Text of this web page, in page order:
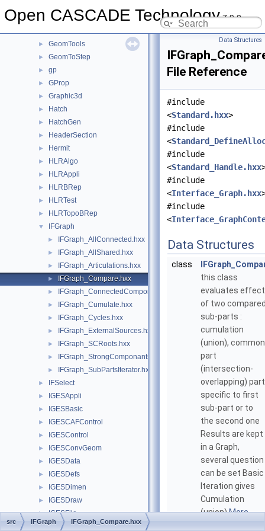
Open CASCADE Technology7.9.0
GeomProjLib
► GeomTools
► GeomToStep
► gp
► GProp
► Graphic3d
► Hatch
► HatchGen
► HeaderSection
► Hermit
► HLRAlgo
► HLRAppli
► HLRBRep
► HLRTest
► HLRTopoBRep
▼ IFGraph
► IFGraph_AllConnected.hxx
► IFGraph_AllShared.hxx
► IFGraph_Articulations.hxx
► IFGraph_Compare.hxx
► IFGraph_ConnectedComponants.hxx
► IFGraph_Cumulate.hxx
► IFGraph_Cycles.hxx
► IFGraph_ExternalSources.hxx
► IFGraph_SCRoots.hxx
► IFGraph_StrongComponants.hxx
► IFGraph_SubPartsIterator.hxx
► IFSelect
► IGESAppli
► IGESBasic
► IGESCAFControl
► IGESControl
► IGESConvGeom
► IGESData
► IGESDefs
► IGESDimen
► IGESDraw
► IGESFile
► IGESGeom
Data Structures
File Reference
#include
<Standard.hxx>
#include
<
#include
<Standard_Handle.hxx
#include
<Interface_Graph.hxx
#include
<
Data Structures
class
this class
evaluates effect
of two
sub-parts :
cumulation
(union), common
part
(intersection-
overlapping) part
specific to first
sub-part or to
the second one
Results are kept
in a Graph,
several question
can be set Basic
Iteration gives
Cumulation
(union)More...
src IFGraph IFGraph_Compare.hxx